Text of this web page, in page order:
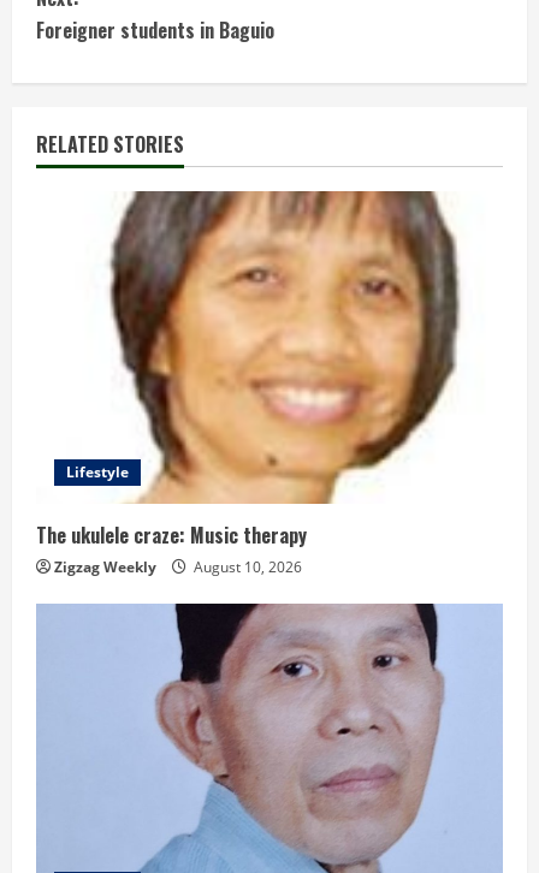
n
t
i
n
i
n
Foreigner students in Baguio
RELATED STORIES
Lifestyle
The ukulele craze: Music therapy
Zigzag Weekly August 10, 2026